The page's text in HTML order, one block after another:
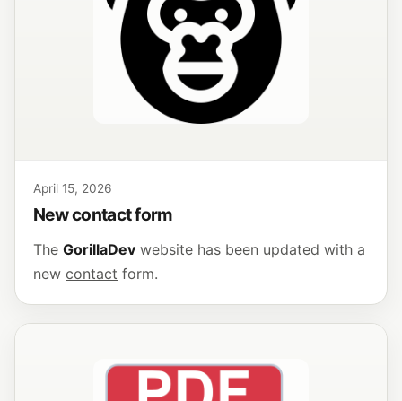
April 15, 2026
New contact form
The GorillaDev website has been updated with a
new contact form.